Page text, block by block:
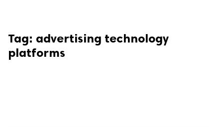
Tag: advertising technology
platforms